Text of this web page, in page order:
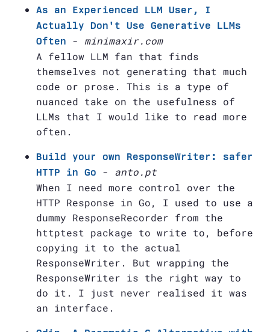
As an Experienced LLM User, I
Actually Don't Use Generative LLMs
Often
- minimaxir.com
A fellow LLM fan that finds
themselves not generating that much
code or prose. This is a type of
nuanced take on the usefulness of
LLMs that I would like to read more
often.
Build your own ResponseWriter: safer
HTTP in Go
- anto.pt
When I need more control over the
HTTP Response in Go, I used to use a
dummy ResponseRecorder from the
httptest package to write to, before
copying it to the actual
ResponseWriter. But wrapping the
ResponseWriter is the right way to
do it. I just never realised it was
an interface.